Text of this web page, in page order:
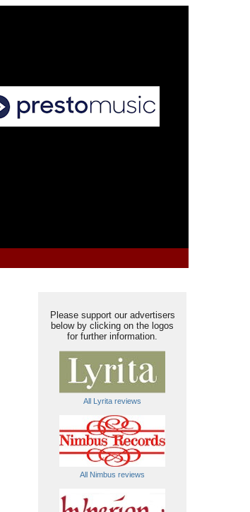
Please support our advertisers
below by clicking on the logos
for further information.
All Lyrita reviews
All Nimbus reviews